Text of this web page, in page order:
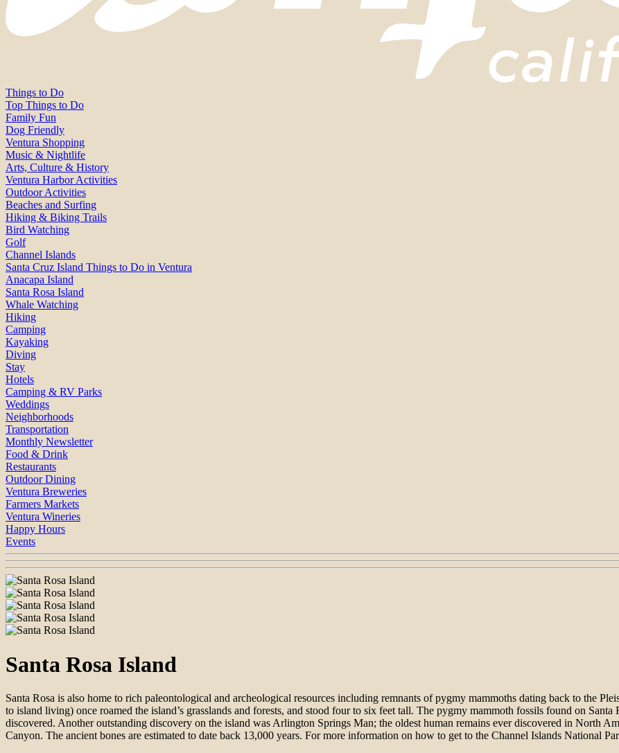
Things to Do
Top Things to Do
Family Fun
Dog Friendly
Ventura Shopping
Music & Nightlife
Arts, Culture & History
Ventura Harbor Activities
Outdoor Activities
Beaches and Surfing
Hiking & Biking Trails
Bird Watching
Golf
Channel Islands
Santa Cruz Island Things to Do in Ventura
Anacapa Island
Santa Rosa Island
Whale Watching
Hiking
Camping
Kayaking
Diving
Stay
Hotels
Camping & RV Parks
Weddings
Neighborhoods
Transportation
Monthly Newsletter
Food & Drink
Restaurants
Outdoor Dining
Ventura Breweries
Farmers Markets
Ventura Wineries
Happy Hours
Events
Santa Rosa Island
Santa Rosa is also home to rich paleontological and archeological resources including remnants of pygmy mammoths dating back to the
to island living) once roamed the island’s grasslands and forests, and stood four to six feet tall. The pygmy mammoth fossils found on
discovered. Another outstanding discovery on the island was Arlington Springs Man; the oldest human remains ever discovered in North
Canyon. The ancient bones are estimated to date back 13,000 years. For more information on how to get to the Channel Islands National